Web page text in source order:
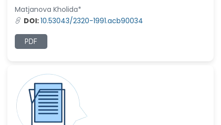
Huanhuan Joyce Chen
-United States
Christophe Pierre
Ribelayga
GÃ¼lÅŸah Yildiz Deniz
-Turkey
Sholene Ballaram
-South Africa
Matjanova Kholida*
DOI:10.53043/2320-1991.acb90034
PDF